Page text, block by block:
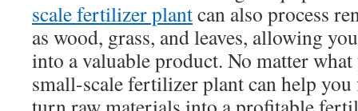
scale fertilizer plantcan also process
as wood, grass, and leaves, allowing
into a valuable product. No matter what
small-scale fertilizer plant can help you